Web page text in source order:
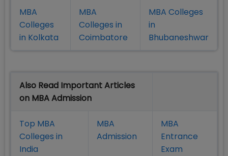
MBA
Colleges
in Kolkata
MBA
Colleges in
Coimbatore
MBA Colleges
in
Bhubaneshwar
Also Read Important Articles
on MBA Admission
Top MBA
Colleges in
India
MBA
Admission
MBA
Entrance
Exam